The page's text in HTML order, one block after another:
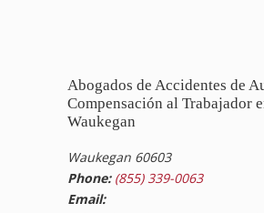
Abogados de Accidentes de
Compensación al Trabajador
Waukegan
Waukegan 60603
Phone: (855) 339-0063
Email: